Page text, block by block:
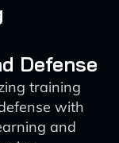
Defense
training
with
and